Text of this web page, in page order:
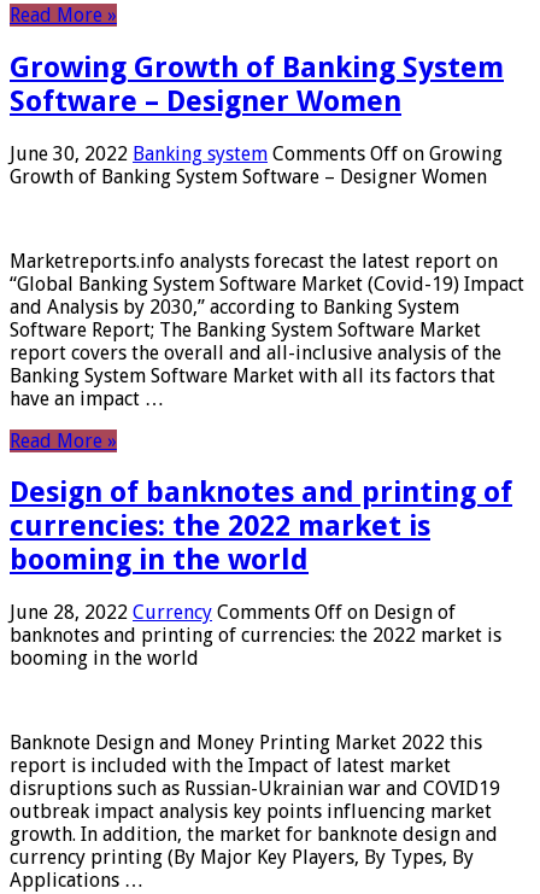
Read More »
Growing Growth of Banking System
Software – Designer Women
June 30, 2022 Banking system Comments Off on Growing
Growth of Banking System Software – Designer Women
Marketreports.info analysts forecast the latest report on
“Global Banking System Software Market (Covid-19) Impact
and Analysis by 2030,” according to Banking System
Software Report; The Banking System Software Market
report covers the overall and all-inclusive analysis of the
Banking System Software Market with all its factors that
have an impact …
Read More »
Design of banknotes and printing of
currencies: the 2022 market is
booming in the world
June 28, 2022 Currency Comments Off on Design of
banknotes and printing of currencies: the 2022 market is
booming in the world
Banknote Design and Money Printing Market 2022 this
report is included with the Impact of latest market
disruptions such as Russian-Ukrainian war and COVID19
outbreak impact analysis key points influencing market
growth. In addition, the market for banknote design and
currency printing (By Major Key Players, By Types, By
Applications …